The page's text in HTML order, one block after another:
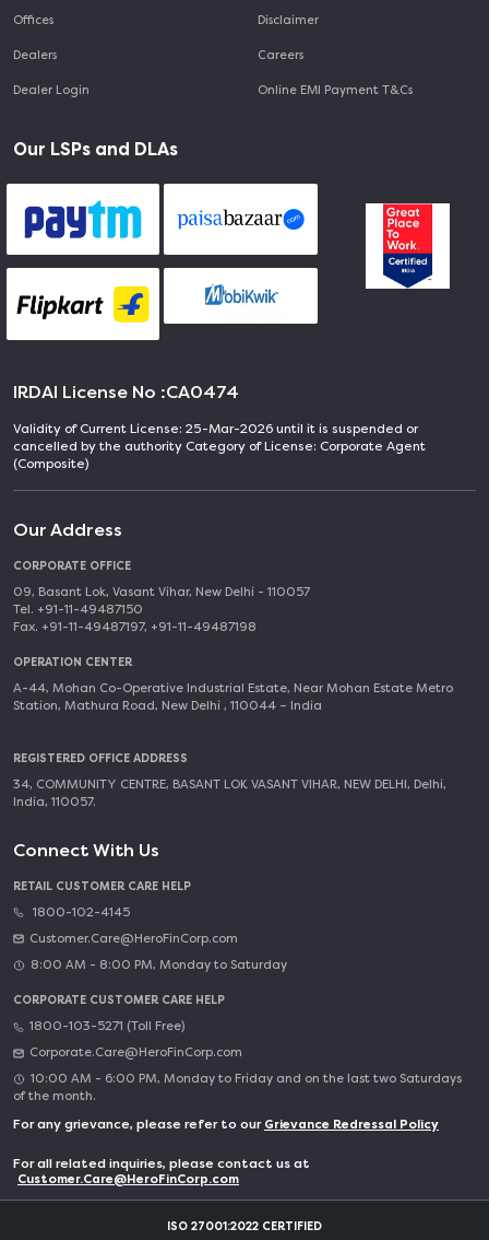
Offices
Dealers
Dealer Login
Disclaimer
Careers
Online EMI Payment T&Cs
Our LSPs and DLAs
IRDAI License No :CA0474
Validity of Current License: 25-Mar-2026 until it is suspended or
cancelled by the authority Category of License: Corporate Agent
(Composite)
Our Address
CORPORATE OFFICE
09, Basant Lok, Vasant Vihar, New Delhi - 110057
Tel. +91-11-49487150
Fax. +91-11-49487197, +91-11-49487198
OPERATION CENTER
A-44, Mohan Co-Operative Industrial Estate, Near Mohan Estate Metro
Station, Mathura Road, New Delhi , 110044 – India
REGISTERED OFFICE ADDRESS
34, COMMUNITY CENTRE, BASANT LOK VASANT VIHAR, NEW DELHI, Delhi,
India, 110057.
Connect With Us
RETAIL CUSTOMER CARE HELP
1800-102-4145
Customer.Care@HeroFinCorp.com
8:00 AM - 8:00 PM, Monday to Saturday
CORPORATE CUSTOMER CARE HELP
1800-103-5271 (Toll Free)
Corporate.Care@HeroFinCorp.com
10:00 AM - 6:00 PM, Monday to Friday and on the last two Saturdays
of the month.
For any grievance, please refer to our Grievance Redressal Policy
For all related inquiries, please contact us at
Customer.Care@HeroFinCorp.com
ISO 27001:2022 CERTIFIED